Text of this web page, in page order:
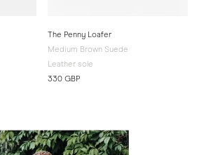
The Penny Loafer
Medium Brown Suede
Leather sole
330 GBP